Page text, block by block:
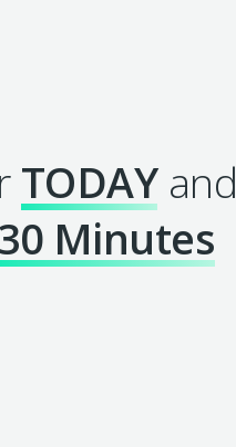
TODAYand
30 Minutes